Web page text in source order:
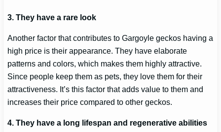
3. They have a rare look
Another factor that contributes to Gargoyle geckos having a
high price is their appearance. They have elaborate
patterns and colors, which makes them highly attractive.
Since people keep them as pets, they love them for their
attractiveness. It’s this factor that adds value to them and
increases their price compared to other geckos.
4. They have a long lifespan and regenerative abilities